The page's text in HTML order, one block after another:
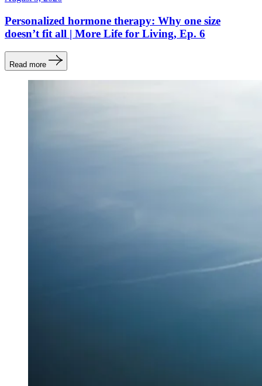
Personalized hormone therapy: Why one size
doesn’t fit all | More Life for Living, Ep. 6
Read more